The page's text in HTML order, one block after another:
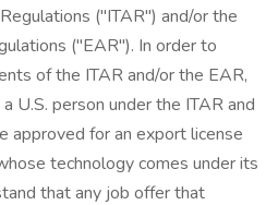
("ITAR") and/or the
("EAR"). In order to
of the ITAR and/or the EAR,
U.S. person under the ITAR and
approved for an export license
technology comes under its
that any job offer that